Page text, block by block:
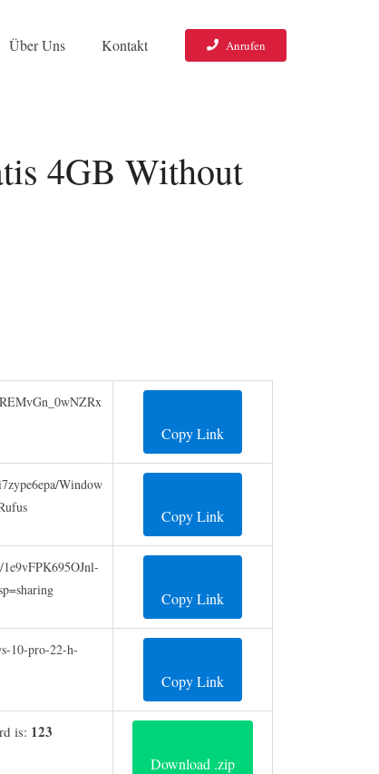
Über Uns Kontakt Anrufen
4GB Without
Copy Link
Window
Copy Link
Copy Link
10-pro-22-h-
Copy Link
is: 123
Download .zip